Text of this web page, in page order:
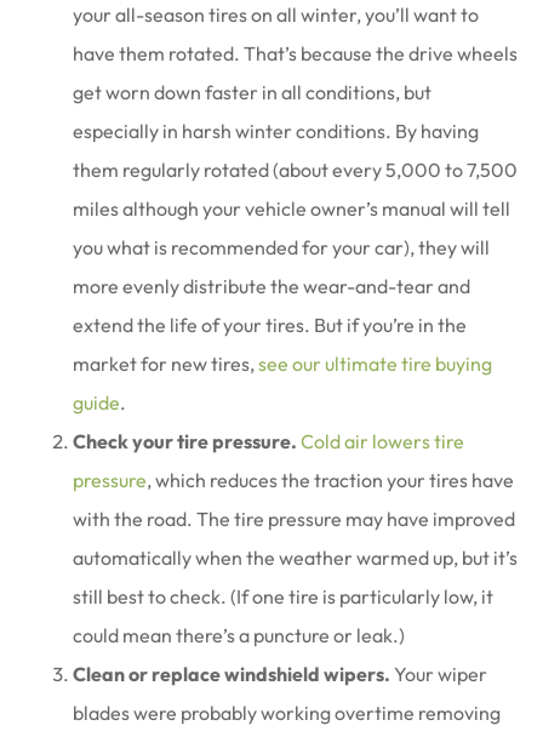
your all-season tires on all winter, you’ll want to
have them rotated. That’s because the drive wheels
get worn down faster in all conditions, but
especially in harsh winter conditions. By having
them regularly rotated (about every 5,000 to 7,500
miles although your vehicle owner’s manual will tell
you what is recommended for your car), they will
more evenly distribute the wear-and-tear and
extend the life of your tires. But if you’re in the
market for new tires, see our ultimate tire buying
guide.
Check your tire pressure. Cold air lowers tire
pressure, which reduces the traction your tires have
with the road. The tire pressure may have improved
automatically when the weather warmed up, but it’s
still best to check. (If one tire is particularly low, it
could mean there’s a puncture or leak.)
Clean or replace windshield wipers. Your wiper
blades were probably working overtime removing